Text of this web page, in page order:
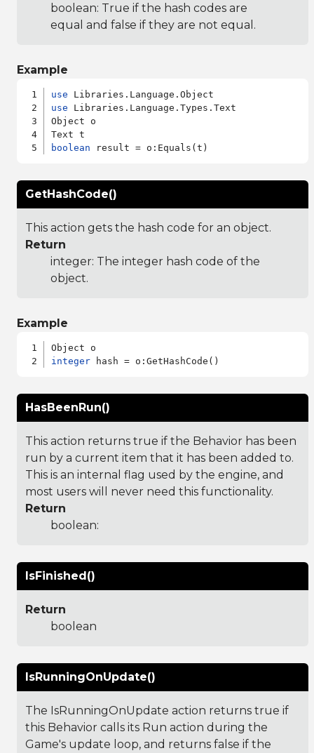
boolean: True if the hash codes are
equal and false if they are not equal.
Example
use
use Libraries.Language.Types.Text
Object o
boolean
GetHashCode()
This action gets the hash code for an object.
Return
integer: The integer hash code of the
object.
Example
integer
HasBeenRun()
This action returns true if the Behavior has been
run by a current item that it has been added to.
This is an internal flag used by the engine, and
most users will never need this functionality.
Return
boolean:
IsFinished()
Return
boolean
IsRunningOnUpdate()
The IsRunningOnUpdate action returns true if
this Behavior calls its Run action during the
Game's update loop, and returns false if the